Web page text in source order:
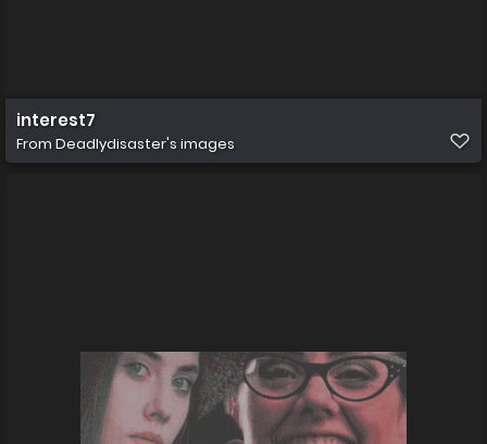
interest7
From Deadlydisaster's images